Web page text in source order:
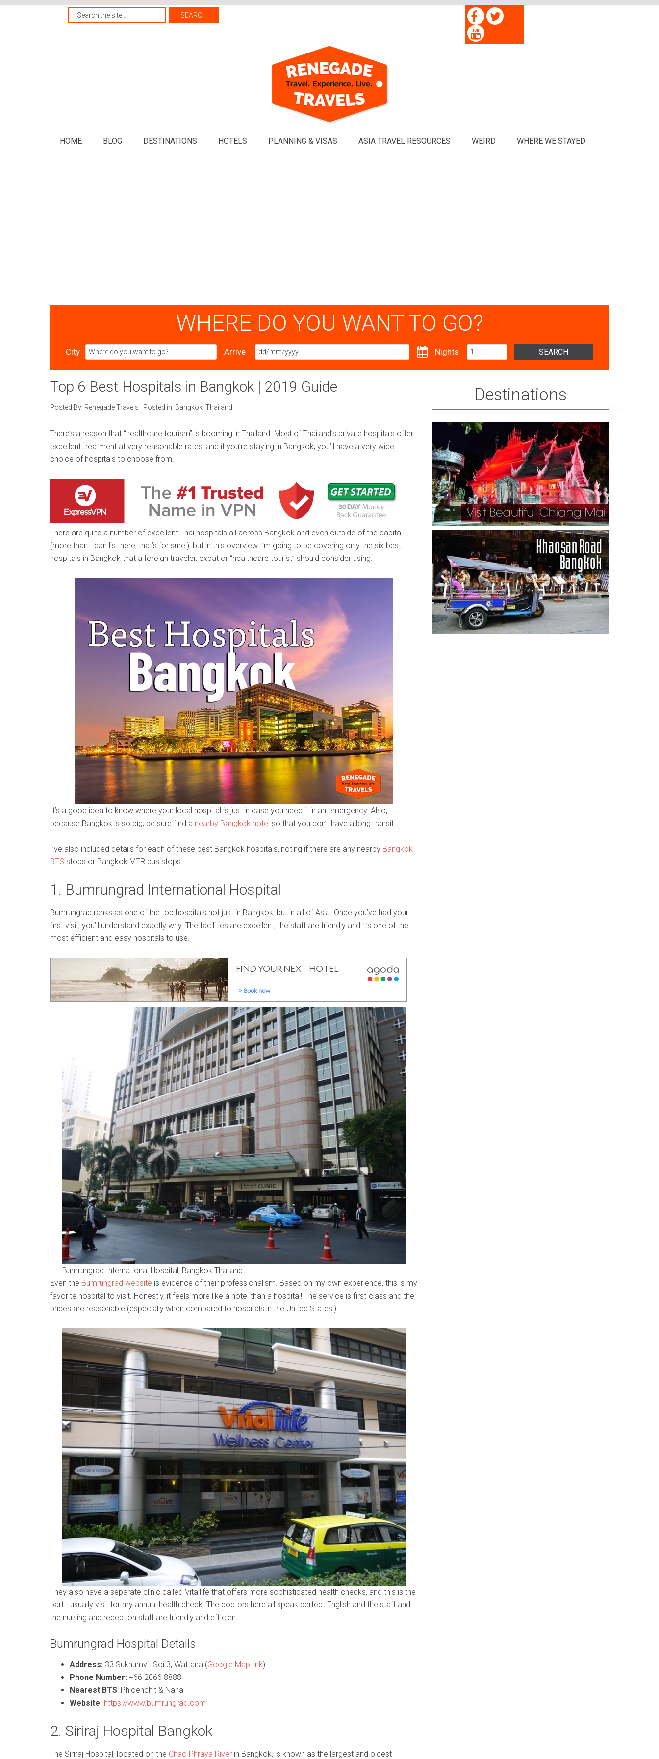
HOME BLOG DESTINATIONS HOTELS PLANNING & VISAS ASIA TRAVEL RESOURCES WEIRD WHERE WE STAYED
WHERE DO YOU WANT TO GO?
City Arrive Nights SEARCH
Top 6 Best Hospitals in Bangkok | 2019 Guide
Posted By: Renegade Travels Posted in: Bangkok Thailand
There’s a reason that “healthcare tourism” is booming in Thailand. Most of Thailand’s private hospitals offer
excellent treatment at very reasonable rates, and if you’re staying in Bangkok, you’ll have a very wide
choice of hospitals to choose from.
There are quite a number of excellent Thai hospitals all across Bangkok and even outside of the capital
(more than I can list here, that’s for sure!), but in this overview I’m going to be covering only the six best
hospitals in Bangkok that a foreign traveler, expat or “healthcare tourist” should consider using.
It’s a good idea to know where your local hospital is just in case you need it in an emergency. Also,
because Bangkok is so big, be sure find a nearby Bangkok hotel so that you don’t have a long transit.
I’ve also included details for each of these best Bangkok hospitals, noting if there are any nearby Bangkok
BTS stops or Bangkok MTR bus stops.
1. Bumrungrad International Hospital
Bumrungrad ranks as one of the top hospitals not just in Bangkok, but in all of Asia. Once you’ve had your
first visit, you’ll understand exactly why. The facilities are excellent, the staff are friendly and it’s one of the
most efficient and easy hospitals to use.
Bumrungrad International Hospital, Bangkok Thailand
Even the Bumrungrad website is evidence of their professionalism. Based on my own experience, this is my
favorite hospital to visit. Honestly, it feels more like a hotel than a hospital! The service is first-class and the
prices are reasonable (especially when compared to hospitals in the United States!)
They also have a separate clinic called Vitallife that offers more sophisticated health checks, and this is the
part I usually visit for my annual health check. The doctors here all speak perfect English and the staff and
the nursing and reception staff are friendly and efficient.
Bumrungrad Hospital Details
Address: 33 Sukhumvit Soi 3, Wattana (Google Map link)
Phone Number: +66 2066 8888
Nearest BTS: Phloenchit & Nana
Website: https://www.bumrungrad.com
2. Siriraj Hospital Bangkok
The Siriraj Hospital, located on the Chao Phraya River in Bangkok, is known as the largest and oldest
Destinations